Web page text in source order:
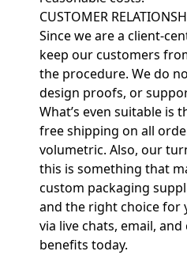
CUSTOMER
Since we are a client-
keep our customers
the procedure. We do
design proofs, or
What’s even suitable is
free shipping on all
volumetric. Also, our
this is something that
custom packaging
and the right choice for
via live chats, email,
benefits today.